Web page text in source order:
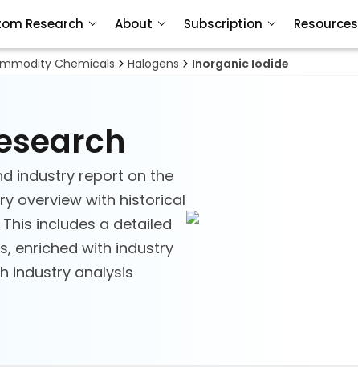
Chemicals Halogens Inorganic Iodide
industry report on the
overview with historical
includes a detailed
enriched with industry
industry analysis
Research About Subscription Resources